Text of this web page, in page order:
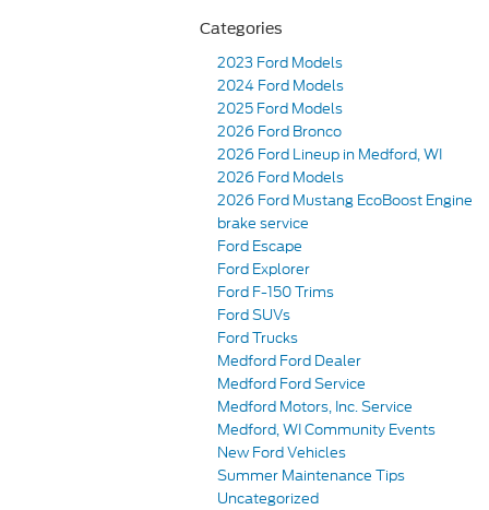
Categories
2023 Ford Models
2024 Ford Models
2025 Ford Models
2026 Ford Bronco
2026 Ford Lineup in Medford, WI
2026 Ford Models
2026 Ford Mustang EcoBoost Engine
brake service
Ford Escape
Ford Explorer
Ford F-150 Trims
Ford SUVs
Ford Trucks
Medford Ford Dealer
Medford Ford Service
Medford Motors, Inc. Service
Medford, WI Community Events
New Ford Vehicles
Summer Maintenance Tips
Uncategorized